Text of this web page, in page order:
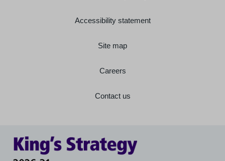
Accessibility statement
Site map
Careers
Contact us